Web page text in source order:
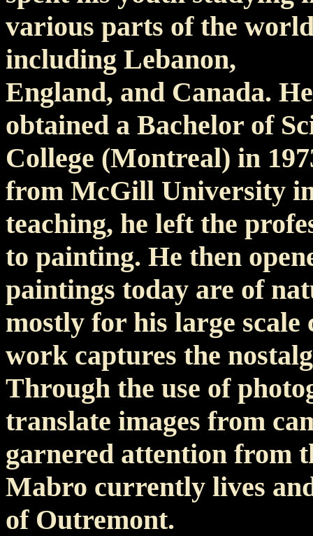
various parts of the
including Lebanon,
England, and Canada. He
obtained a Bachelor of
College (Montreal) in
from McGill University
teaching, he left the
to painting. He then
paintings today are of
mostly for his large scale
work captures the
Through the use of
translate images from
garnered attention from
Mabro currently lives
of Outremont.